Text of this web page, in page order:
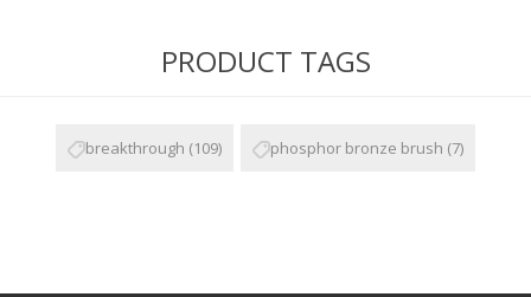
PRODUCT TAGS
breakthrough (109) phosphor bronze brush (7)